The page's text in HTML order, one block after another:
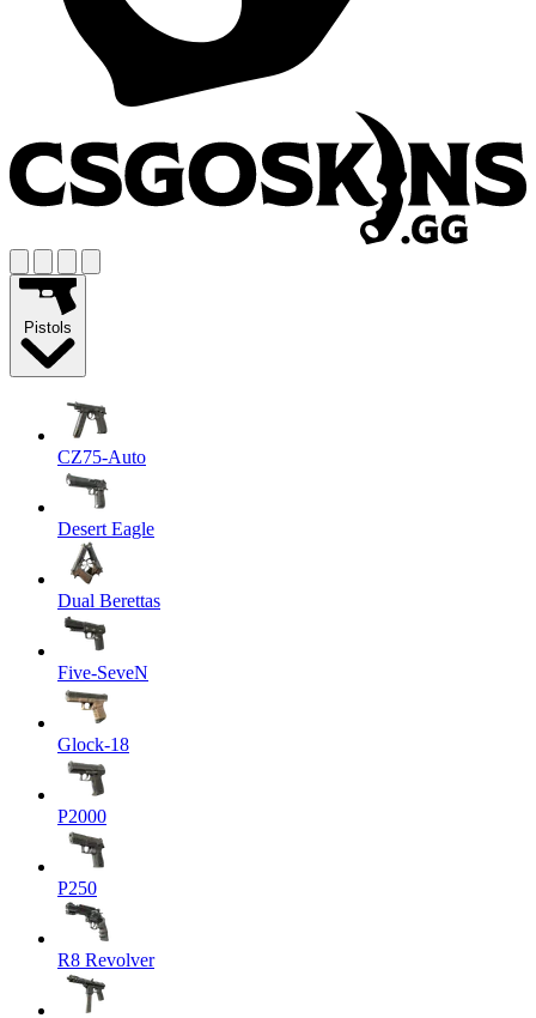
Pistols
CZ75-Auto
Desert Eagle
Dual Berettas
Five-SeveN
Glock-18
P2000
P250
R8 Revolver